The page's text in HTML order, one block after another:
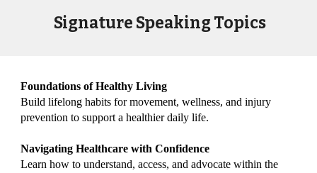
Signature Speaking Topics
Foundations of Healthy Living
Build lifelong habits for movement, wellness, and injury
prevention to support a healthier daily life.
Navigating Healthcare with Confidence
Learn how to understand, access, and advocate within the